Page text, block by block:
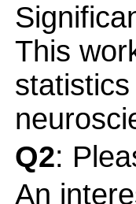
This
Q2:
An